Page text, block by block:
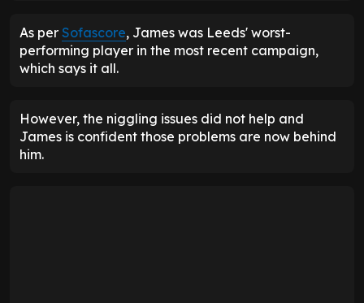
As per Sofascore, James was Leeds' worst-
performing player in the most recent campaign,
which says it all.
However, the niggling issues did not help and
James is confident those problems are now behind
him.